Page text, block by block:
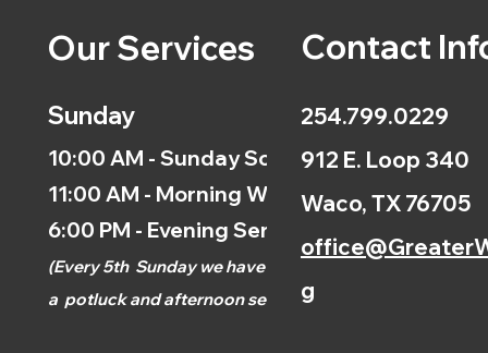
Our Services
Sunday
10:00 AM - Sunday School
11:00 AM - Morning Worship
6:00 PM - Evening Service
(Every 5th Sunday we have
a potluck and afternoonservice.)
Contact
254.799.0229
912 E. Loop 340
Waco, TX 76705
g